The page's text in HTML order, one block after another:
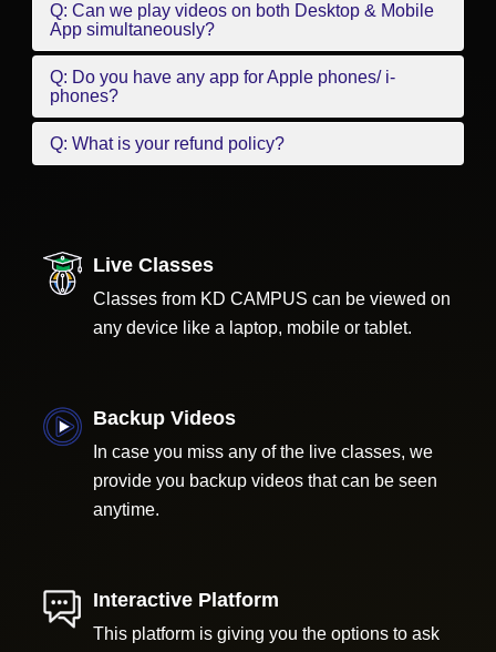
Q: Can we play videos on both Desktop & Mobile
App simultaneously?
Q: Do you have any app for Apple phones/ i-
phones?
Q: What is your refund policy?
Live Classes
Classes from KD CAMPUS can be viewed on
any device like a laptop, mobile or tablet.
Backup Videos
In case you miss any of the live classes, we
provide you backup videos that can be seen
anytime.
Interactive Platform
This platform is giving you the options to ask